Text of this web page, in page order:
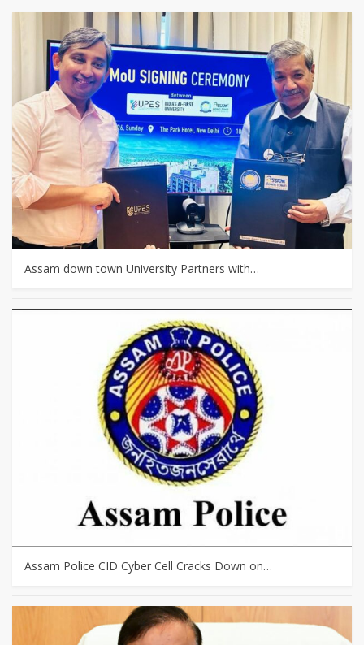
Assam down town University Partners with…
Assam Police CID Cyber Cell Cracks Down on…